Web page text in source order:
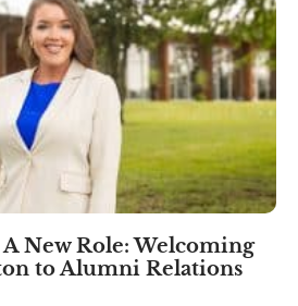
New Role: Welcoming
to Alumni Relations